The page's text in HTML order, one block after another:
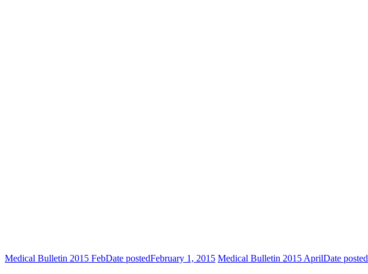
Medical Bulletin 2015 FebDate postedFebruary 1, 2015 Medical Bulletin 2015 AprilDate posted